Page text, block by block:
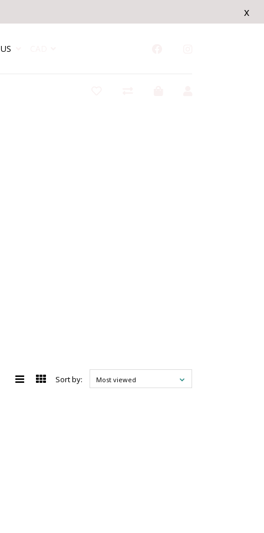
x
US
Sort by: Most viewed